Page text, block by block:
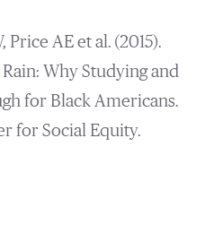
AE et al. (2015).
Why Studying and
for Black Americans.
for Social Equity.